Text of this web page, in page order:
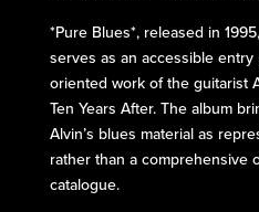
*Pure Blues*, released in
serves as an accessible
oriented work of the guitarist
Ten Years After. The album
Alvin’s blues material as
rather than a comprehensive
catalogue.